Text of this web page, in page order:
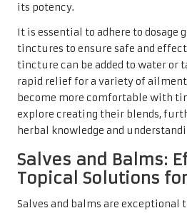
its potency.
It is essential to adhere to dosage
tinctures to ensure safe and
tincture can be added to water or
rapid relief for a variety of
become more comfortable with
explore creating their blends,
herbal knowledge and
Salves and Balms:
Topical Solutions
Salves and balms are